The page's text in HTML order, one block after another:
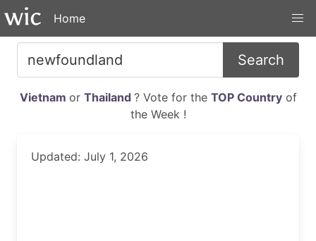
Home
Search
Vietnam or Thailand ? Vote for the TOP Countryof
the Week !
Updated: July 1, 2026